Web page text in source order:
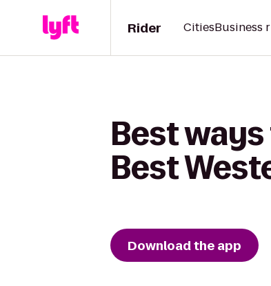
Rider CitiesBusiness
Best
Best
Download the app